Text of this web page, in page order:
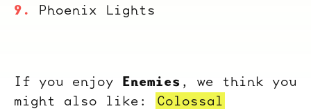
Phoenix Lights
If you enjoy Enemies , we think you
might also like:
Colossal